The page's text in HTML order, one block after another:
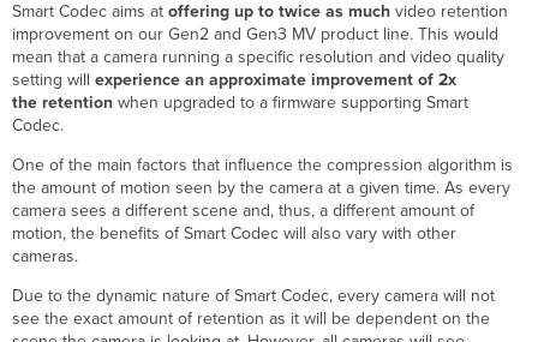
Smart Codec aims atoffering up to twice as much video retention
improvement on our Gen2 and Gen3 MV product line. This would
mean that a camera running a specific resolution and video quality
setting willexperience an approximate improvement of 2x
the retention when upgraded to a firmware supporting Smart
Codec.
One of the main factors that influence the compression algorithm is
the amount of motion seen by the camera at a given time. As every
camera sees a different scene and, thus, a different amount of
motion, the benefits of Smart Codec will also vary with other
cameras.
Due to the dynamic nature of Smart Codec, every camera will not
see the exact amount of retention as it will be dependent on the